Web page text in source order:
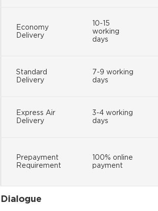
Economy
Delivery
10-15
working
days
Standard
Delivery
7-9 working
days
Express Air
Delivery
3-4 working
days
Prepayment
Requirement
100% online
payment
Dialogue